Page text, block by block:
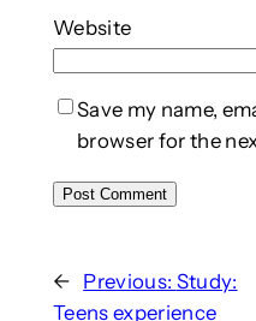
Website
Save my name,
browser for the
← Previous: Study:
Teens experience